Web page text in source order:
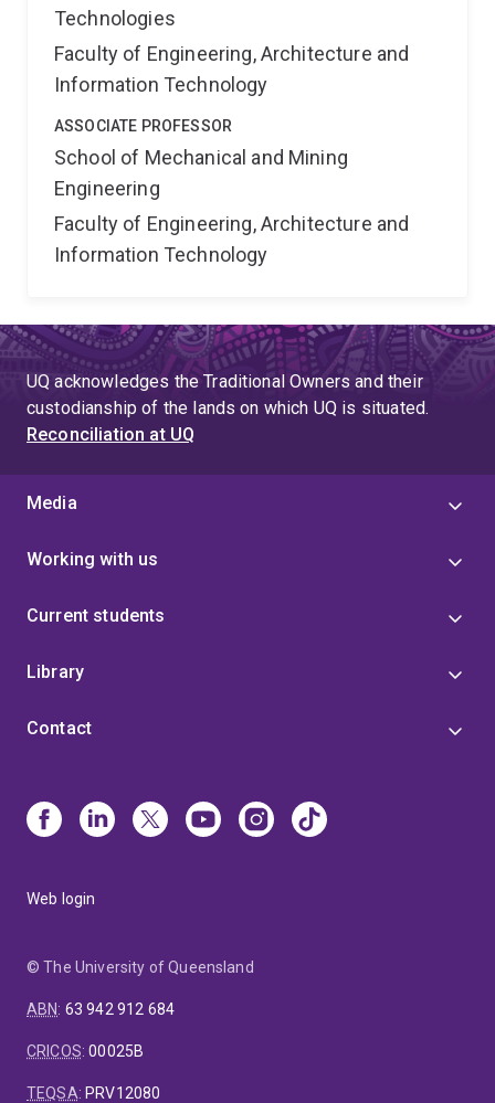
Technologies
Faculty of Engineering, Architecture and
Information Technology
ASSOCIATE PROFESSOR
School of Mechanical and Mining
Engineering
Faculty of Engineering, Architecture and
Information Technology
UQ acknowledges the Traditional Owners and their
custodianship of the lands on which UQ is situated.
Reconciliation at UQ
Media
Working with us
Current students
Library
Contact
Web login
© The University of Queensland
ABN: 63 942 912 684
CRICOS:00025B
TEQSA: PRV12080